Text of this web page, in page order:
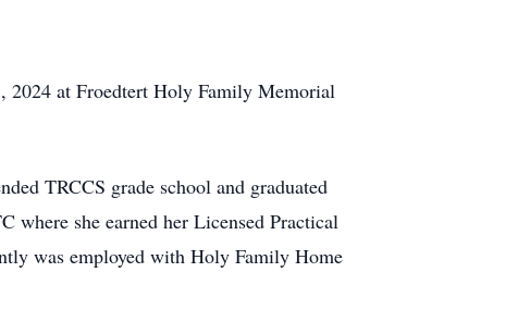
2024 at Froedtert Holy Family Memorial
TRCCS grade school and graduated
where she earned her Licensed Practical
was employed with Holy Family Home